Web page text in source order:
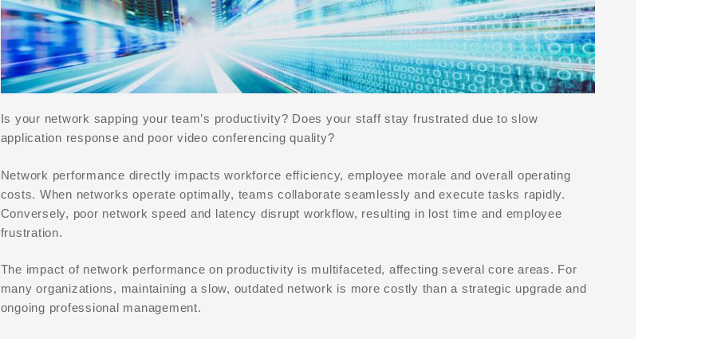
Is your network sapping your team’s productivity? Does your staff stay frustrated due to slow
application response and poor video conferencing quality?
Network performance directly impacts workforce efficiency, employee morale and overall operating
costs. When networks operate optimally, teams collaborate seamlessly and execute tasks rapidly.
Conversely, poor network speed and latency disrupt workflow, resulting in lost time and employee
frustration.
The impact of network performance on productivity is multifaceted, affecting several core areas. For
many organizations, maintaining a slow, outdated network is more costly than a strategic upgrade and
ongoing professional management.